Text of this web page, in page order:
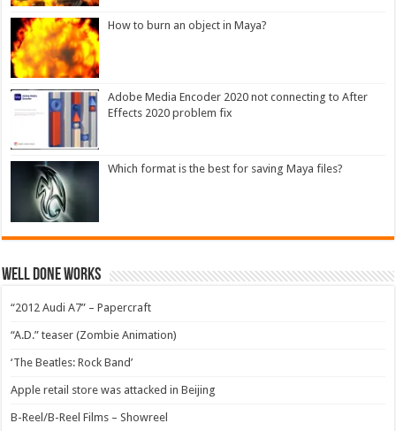
How to burn an object in Maya?
Adobe Media Encoder 2020 not connecting to After
Effects 2020 problem fix
Which format is the best for saving Maya files?
Well Done Works
“2012 Audi A7” – Papercraft
“A.D.” teaser (Zombie Animation)
‘The Beatles: Rock Band’
Apple retail store was attacked in Beijing
B-Reel/B-Reel Films – Showreel